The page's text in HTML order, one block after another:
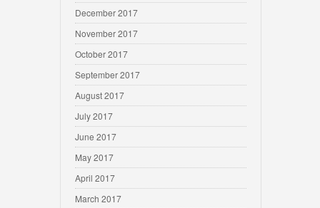
December 2017
November 2017
October 2017
September 2017
August 2017
July 2017
June 2017
May 2017
April 2017
March 2017